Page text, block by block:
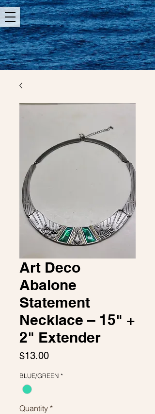
Art Deco
Abalone
Statement
Necklace – 15" +
2" Extender
$13.00Price
BLUE/GREEN *
Quantity *